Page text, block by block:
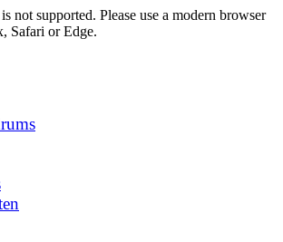
not supported. Please use a modern browser
Safari or Edge.